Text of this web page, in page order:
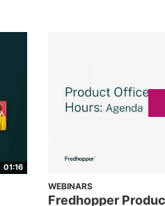
01:16
WEBINARS
Fredhopper